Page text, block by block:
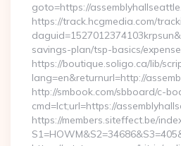
goto=https://
https://track.hcgmedia.com/
savings-plan/tsp-basics/
https://boutique.soligo.ca/lib/
lang=en&returnurl=http://
http://smbook.com/sbboard/c-
cmd=lct;url=https://
https://members.siteffect.be/